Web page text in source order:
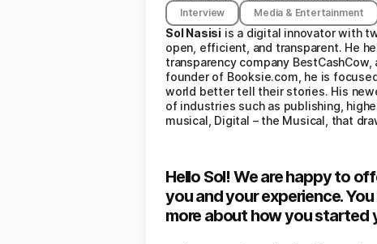
Interview
Media & Entertainment
Sol Nasisi is a digital innovator with
open, efficient, and transparent. He
transparency company
founder of Booksie.com, he is
world better tell their stories. His
of industries such as publishing,
musical, Digital – the Musical, that
Hello Sol! We are happy to
you and your experience.
more about how you started